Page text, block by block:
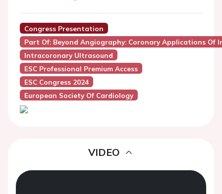
Congress Presentation
Part Of: Beyond Angiography: Coronary Applications
Intracoronary Ultrasound
ESC Professional Premium Access
ESC Congress 2024
European Society Of Cardiology
VIDEO